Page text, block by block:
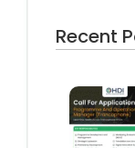
Recent